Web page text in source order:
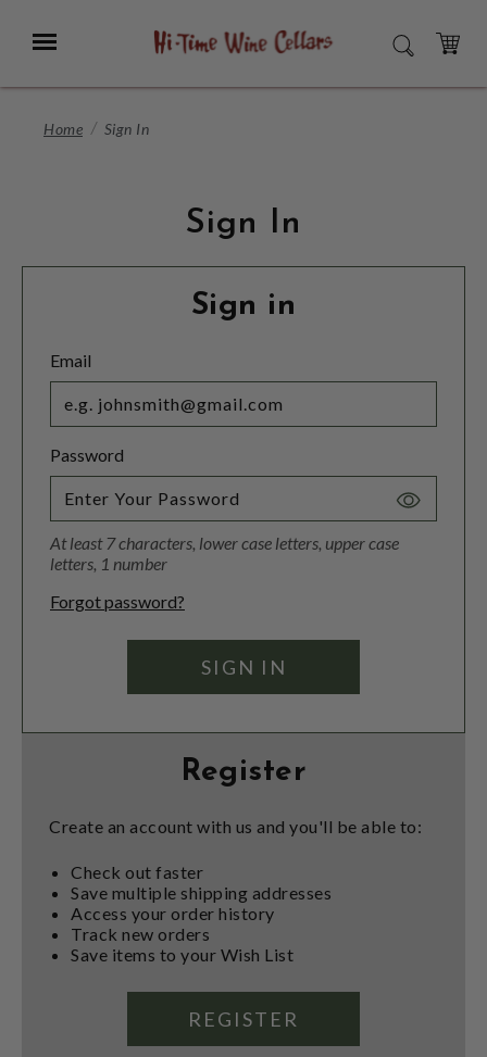
Main
Menu SEARCH
CART
Home Sign In
Sign In
Sign in
Email
Password
Toggle
At least 7 characters, lower case letters, upper case
letters, 1 number
Forgot password?
Register
Create an account with us and you'll be able to:
Check out faster
Save multiple shipping addresses
Access your order history
Track new orders
Save items to your Wish List
REGISTER